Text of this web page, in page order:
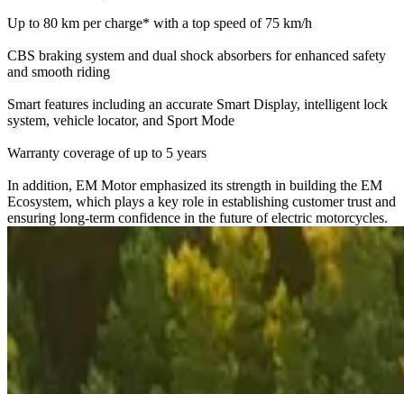
Up to 80 km per charge* with a top speed of 75 km/h
CBS braking system and dual shock absorbers for enhanced safety
and smooth riding
Smart features including an accurate Smart Display, intelligent lock
system, vehicle locator, and Sport Mode
Warranty coverage of up to 5 years
In addition, EM Motor emphasized its strength in building the EM
Ecosystem, which plays a key role in establishing customer trust and
ensuring long-term confidence in the future of electric motorcycles.